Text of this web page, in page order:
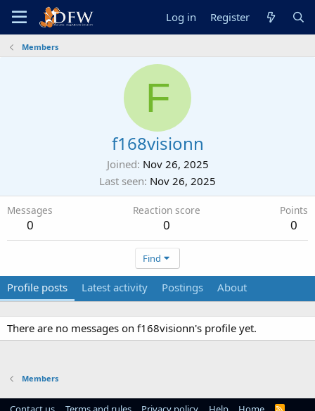
Log in Register
Members
F
f168visionn
Joined Nov 26, 2025
Last seen Nov 26, 2025
Messages
0
Reaction score
0
Points
0
Find
Profile posts Latest activity Postings About
There are no messages on f168visionn's profile yet.
Members
R